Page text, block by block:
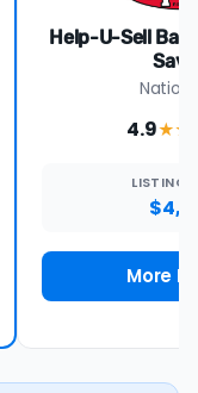
Help-U-Sell
4.9
LISTING
More